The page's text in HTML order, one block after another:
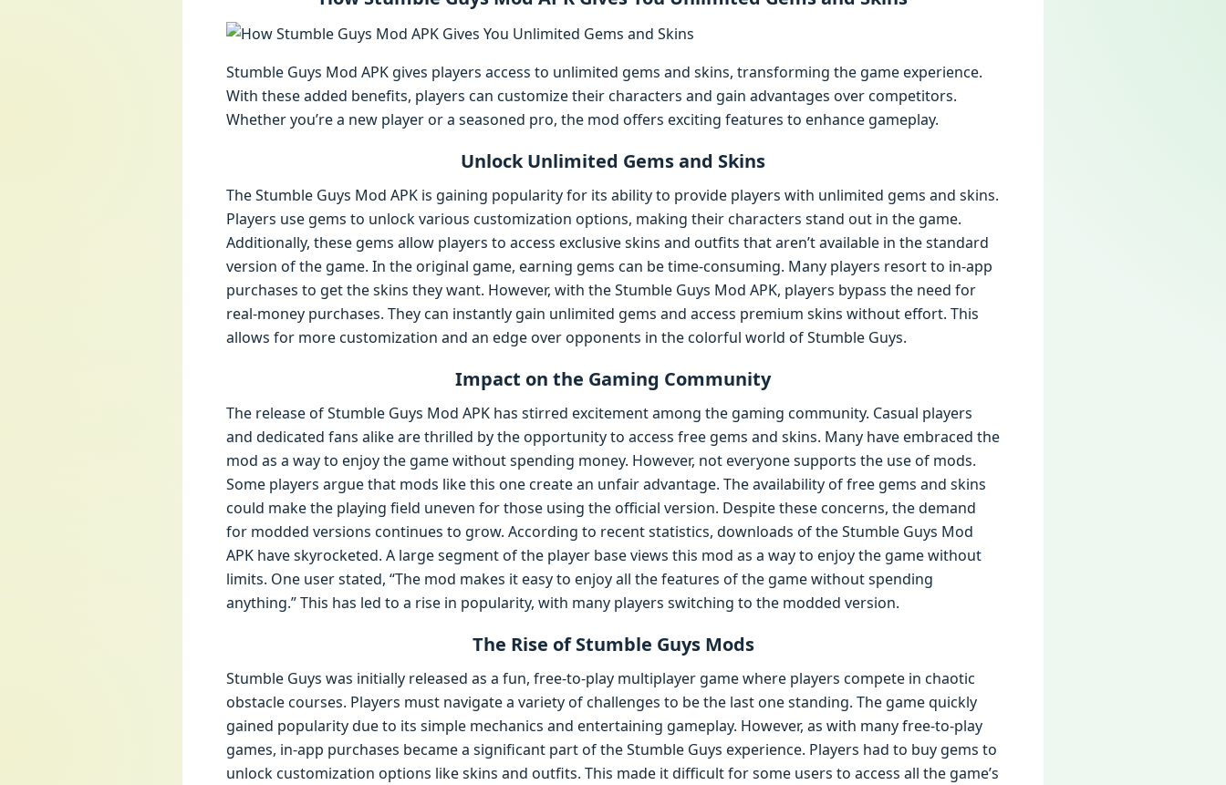
Stumble Guys Mod APK gives players access to unlimited gems and skins, transforming the game experience.
With these added benefits, players can customize their characters and gain advantages over competitors.
Whether you’re a new player or a seasoned pro, the mod offers exciting features to enhance gameplay.
Unlock Unlimited Gems and Skins
The Stumble Guys Mod APK is gaining popularity for its ability to provide players with unlimited gems and skins.
Players use gems to unlock various customization options, making their characters stand out in the game.
Additionally, these gems allow players to access exclusive skins and outfits that aren’t available in the standard
version of the game. In the original game, earning gems can be time-consuming. Many players resort to in-app
purchases to get the skins they want. However, with the Stumble Guys Mod APK, players bypass the need for
real-money purchases. They can instantly gain unlimited gems and access premium skins without effort. This
allows for more customization and an edge over opponents in the colorful world of Stumble Guys.
Impact on the Gaming Community
The release of Stumble Guys Mod APK has stirred excitement among the gaming community. Casual players
and dedicated fans alike are thrilled by the opportunity to access free gems and skins. Many have embraced the
mod as a way to enjoy the game without spending money. However, not everyone supports the use of mods.
Some players argue that mods like this one create an unfair advantage. The availability of free gems and skins
could make the playing field uneven for those using the official version. Despite these concerns, the demand
for modded versions continues to grow. According to recent statistics, downloads of the Stumble Guys Mod
APK have skyrocketed. A large segment of the player base views this mod as a way to enjoy the game without
limits. One user stated, “The mod makes it easy to enjoy all the features of the game without spending
anything.” This has led to a rise in popularity, with many players switching to the modded version.
The Rise of Stumble Guys Mods
Stumble Guys was initially released as a fun, free-to-play multiplayer game where players compete in chaotic
obstacle courses. Players must navigate a variety of challenges to be the last one standing. The game quickly
gained popularity due to its simple mechanics and entertaining gameplay. However, as with many free-to-play
games, in-app purchases became a significant part of the Stumble Guys experience. Players had to buy gems to
unlock customization options like skins and outfits. This made it difficult for some users to access all the game’s